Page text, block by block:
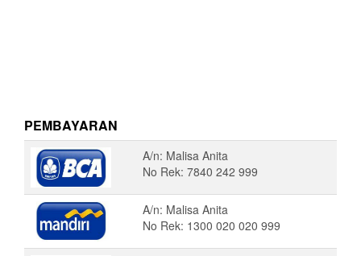
PEMBAYARAN
A/n: Malisa Anita
No Rek: 7840 242 999
A/n: Malisa Anita
No Rek: 1300 020 020 999